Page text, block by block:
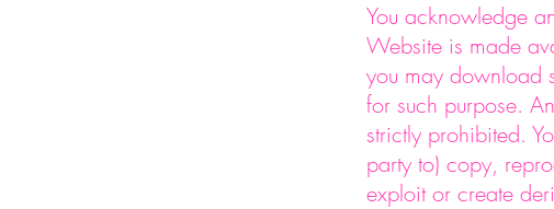
You acknowledge
Website is made
you may download
for such purpose.
strictly prohibited.
party to) copy,
exploit or create